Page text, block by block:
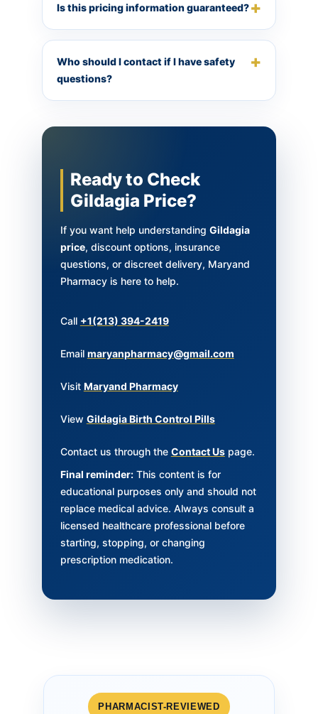
Is this pricing information guaranteed?
Who should I contact if I have safety
questions?
Ready to Check
Gildagia Price?
If you want help understanding Gildagia
price, discount options, insurance
questions, or discreet delivery, Maryand
Pharmacy is here to help.
Call +1(213) 394-2419
Email maryanpharmacy@gmail.com
Visit Maryand Pharmacy
View Gildagia Birth Control Pills
Contact us through the Contact Uspage.
Final reminder:This content is for
educational purposes only and should not
replace medical advice. Always consult a
licensed healthcare professional before
starting, stopping, or changing
prescription medication.
PHARMACIST-REVIEWED